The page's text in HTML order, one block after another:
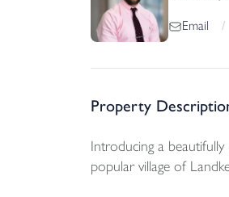
Email /
Property
Introducing a
popular village of